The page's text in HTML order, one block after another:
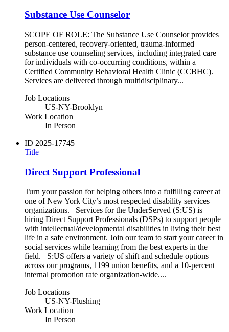
Substance Use Counselor
SCOPE OF ROLE: The Substance Use Counselor provides
person-centered, recovery‑oriented, trauma‑informed
substance use counseling services, including integrated care
for individuals with co‑occurring conditions, within a
Certified Community Behavioral Health Clinic (CCBHC).
Services are delivered through multidisciplinary...
Job Locations
US-NY-Brooklyn
Work Location
In Person
ID 2025-17745
Title
Direct Support Professional
Turn your passion for helping others into a fulfilling career at
one of New York City’s most respected disability services
organizations. Services for the UnderServed (S:US) is
hiring Direct Support Professionals (DSPs) to support people
with intellectual/developmental disabilities in living their best
life in a safe environment. Join our team to start your career in
social services while learning from the best experts in the
field. S:US offers a variety of shift and schedule options
across our programs, 1199 union benefits, and a 10-percent
internal promotion rate organization-wide....
Job Locations
US-NY-Flushing
Work Location
In Person